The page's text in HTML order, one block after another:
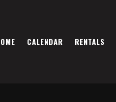
CALENDAR RENTALS